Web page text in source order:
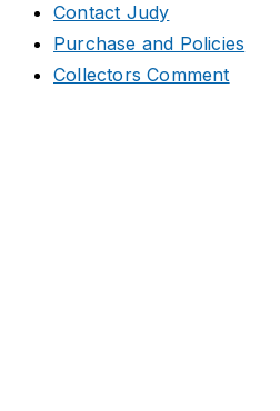
Contact Judy
Purchase and Policies
Collectors Comment